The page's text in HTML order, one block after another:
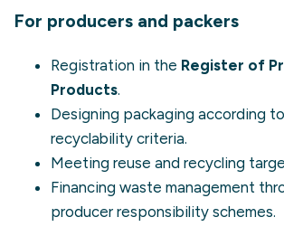
For producers and packers
Registration in the Register of
Products.
Designing packaging according to
recyclability criteria.
Meeting reuse and recycling
Financing waste management
producer responsibility schemes.